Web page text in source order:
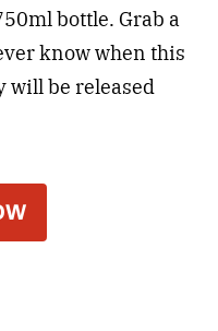
bottle. Grab a
know when this
will be released